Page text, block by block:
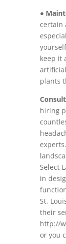
●
certain
keep it
plants
hiring
Select
in
St.
their
http://
or you